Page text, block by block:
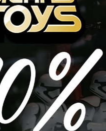
// (Opened) //
item has been opened.
The box has significant wear
The figure itself seems to be
Everything in photos included
see photos for
Details
Star Wars Kotobukiya 1/7
More